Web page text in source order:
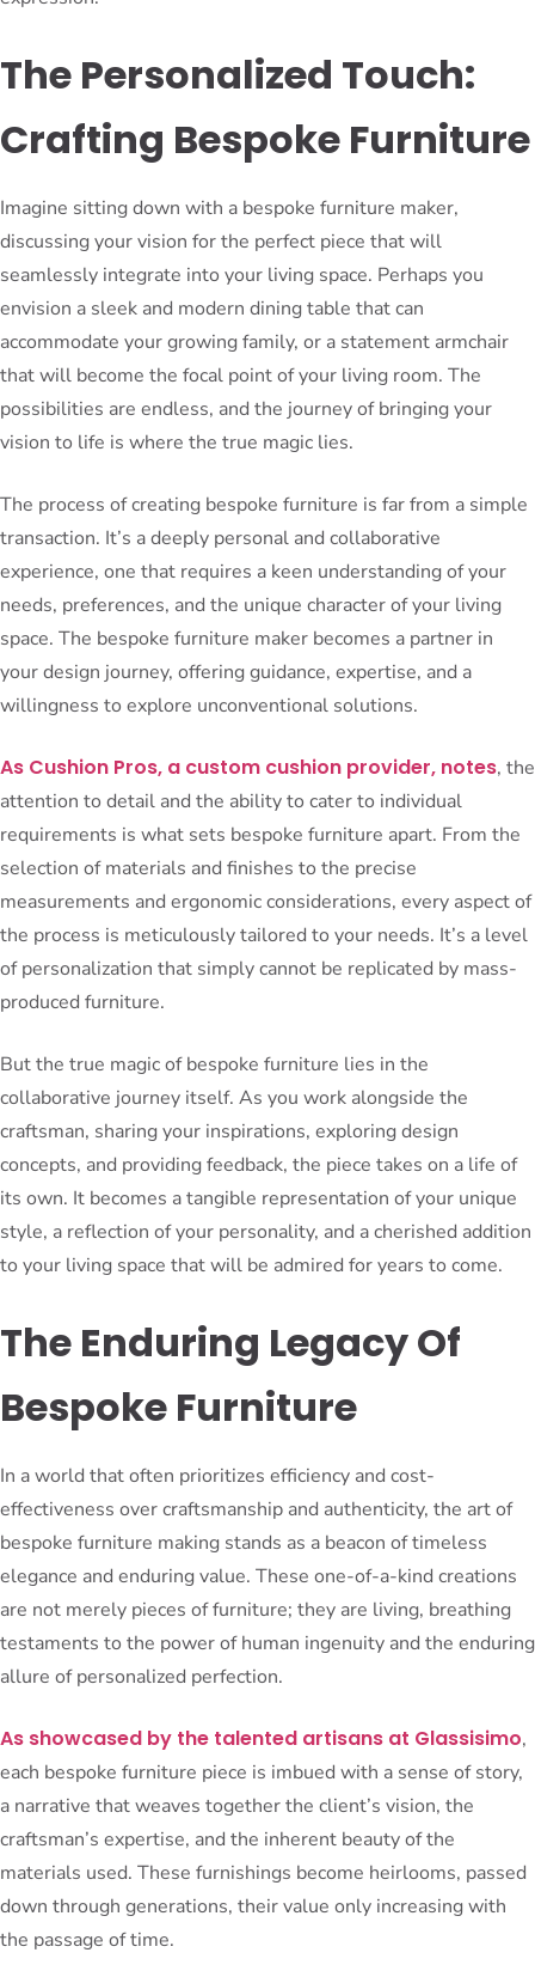
The Personalized Touch:
Crafting Bespoke Furniture
Imagine sitting down with a bespoke furniture maker,
discussing your vision for the perfect piece that will
seamlessly integrate into your living space. Perhaps you
envision a sleek and modern dining table that can
accommodate your growing family, or a statement armchair
that will become the focal point of your living room. The
possibilities are endless, and the journey of bringing your
vision to life is where the true magic lies.
The process of creating bespoke furniture is far from a simple
transaction. It’s a deeply personal and collaborative
experience, one that requires a keen understanding of your
needs, preferences, and the unique character of your living
space. The bespoke furniture maker becomes a partner in
your design journey, offering guidance, expertise, and a
willingness to explore unconventional solutions.
As Cushion Pros, a custom cushion provider, notes, the
attention to detail and the ability to cater to individual
requirements is what sets bespoke furniture apart. From the
selection of materials and finishes to the precise
measurements and ergonomic considerations, every aspect of
the process is meticulously tailored to your needs. It’s a level
of personalization that simply cannot be replicated by mass-
produced furniture.
But the true magic of bespoke furniture lies in the
collaborative journey itself. As you work alongside the
craftsman, sharing your inspirations, exploring design
concepts, and providing feedback, the piece takes on a life of
its own. It becomes a tangible representation of your unique
style, a reflection of your personality, and a cherished addition
to your living space that will be admired for years to come.
The Enduring Legacy Of
Bespoke Furniture
In a world that often prioritizes efficiency and cost-
effectiveness over craftsmanship and authenticity, the art of
bespoke furniture making stands as a beacon of timeless
elegance and enduring value. These one-of-a-kind creations
are not merely pieces of furniture; they are living, breathing
testaments to the power of human ingenuity and the enduring
allure of personalized perfection.
As showcased by the talented artisans at Glassisimo,
each bespoke furniture piece is imbued with a sense of story,
a narrative that weaves together the client’s vision, the
craftsman’s expertise, and the inherent beauty of the
materials used. These furnishings become heirlooms, passed
down through generations, their value only increasing with
the passage of time.